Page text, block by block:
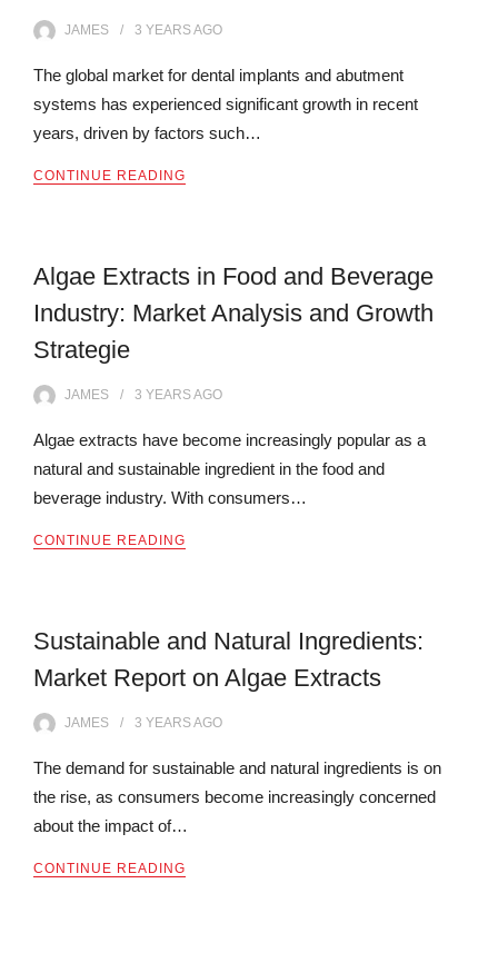
JAMES 3 YEARSAGO
The global market for dental implants and abutment
systems has experienced significant growth in recent
years, driven by factors such…
CONTINUE READING
Algae Extracts in Food and Beverage
Industry: Market Analysis and Growth
Strategie
JAMES 3 YEARSAGO
Algae extracts have become increasingly popular as a
natural and sustainable ingredient in the food and
beverage industry. With consumers…
CONTINUE READING
Sustainable and Natural Ingredients:
Market Report on Algae Extracts
JAMES 3 YEARSAGO
The demand for sustainable and natural ingredients is on
the rise, as consumers become increasingly concerned
about the impact of…
CONTINUE READING